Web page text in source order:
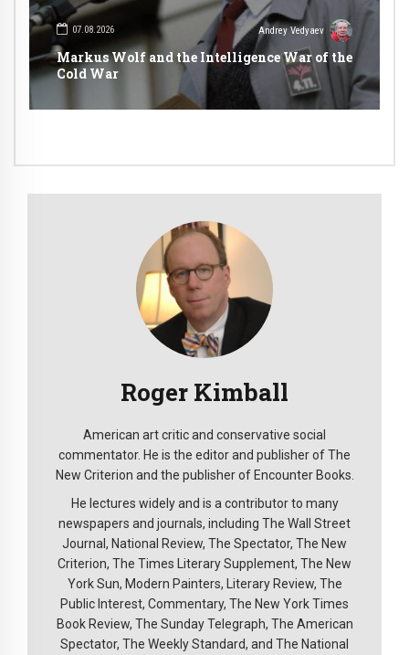
07.08.2026 Andrey Vedyaev
Markus Wolf and the Intelligence War of the
Cold War
Roger Kimball
American art critic and conservative social
commentator. He is the editor and publisher of The
New Criterion and the publisher of Encounter Books.
He lectures widely and is a contributor to many
newspapers and journals, including The Wall Street
Journal, National Review, The Spectator, The New
Criterion, The Times Literary Supplement, The New
York Sun, Modern Painters, Literary Review, The
Public Interest, Commentary, The New York Times
Book Review, The Sunday Telegraph, The American
Spectator, The Weekly Standard, and The National